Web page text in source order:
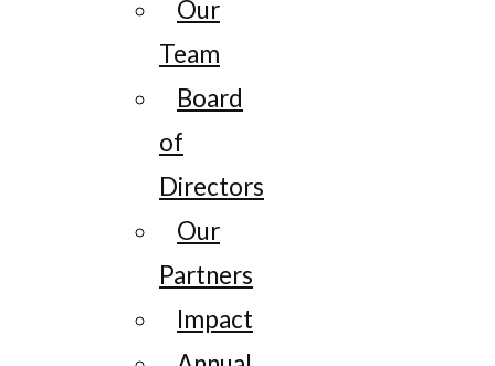
Our
Team
Board
of
Directors
Our
Partners
Impact